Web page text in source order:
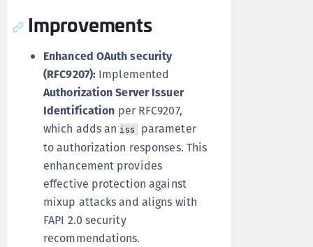
Improvements
Enhanced OAuth security
(RFC9207): Implemented
Authorization Server Issuer
Identification per RFC9207,
which adds aniss parameter
to authorization responses. This
enhancement provides
effective protection against
mixup attacks and aligns with
FAPI 2.0 security
recommendations.